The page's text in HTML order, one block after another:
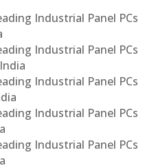
Industrial Panel PCs
Industrial Panel PCs
Industrial Panel PCs
Industrial Panel PCs
Industrial Panel PCs